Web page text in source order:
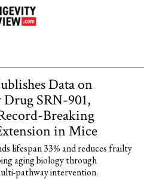
Data on
SRN-901,
Breaking
in Mice
lifespan 33% and reduces frailty
aging biology through
pathway intervention.